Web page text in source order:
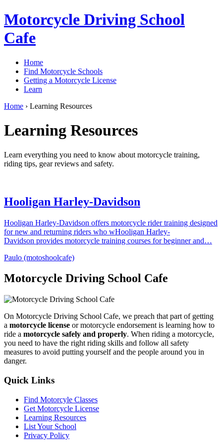
Motorcycle Driving School
Cafe
Home
Find Motorcycle Schools
Getting a Motorcycle License
Learn
Home › Learning Resources
Learning Resources
Learn everything you need to know about motorcycle training,
riding tips, gear reviews and safety.
Hooligan Harley-Davidson
Hooligan Harley-Davidson offers motorcycle rider training designed
for new and returning riders who wHooligan Harley-
Davidson provides motorcycle training courses for beginner and…
Paulo (motoshoolcafe)
Motorcycle Driving School Cafe
On Motorcycle Driving School Cafe, we preach that part of getting
a motorcycle license or motorcycle endorsement is learning how to
ride a motorcycle safely and properly. When riding a motorcycle,
you need to have the right riding skills and follow all safety
measures to avoid putting yourself and the people around you in
danger.
Quick Links
Find Motorcyle Classes
Get Motorcycle License
Learning Resources
List Your School
Privacy Policy